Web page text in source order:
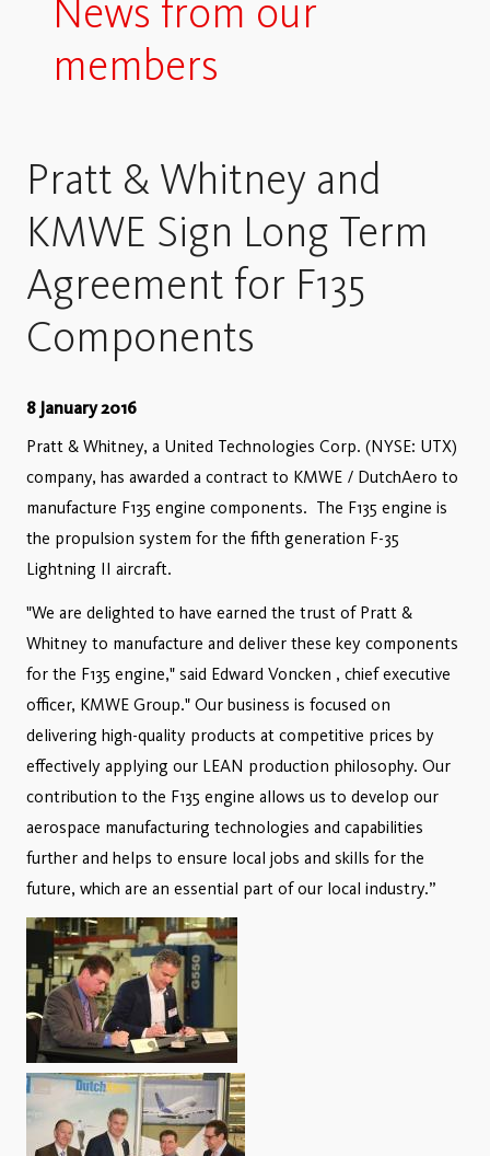
News from our
members
Pratt & Whitney and
KMWE Sign Long Term
Agreement for F135
Components
8 January 2016
Pratt & Whitney, a United Technologies Corp. (NYSE: UTX)
company, has awarded a contract to KMWE / DutchAero to
manufacture F135 engine components. The F135 engine is
the propulsion system for the fifth generation F-35
Lightning II aircraft.
"We are delighted to have earned the trust of Pratt &
Whitney to manufacture and deliver these key components
for the F135 engine," said Edward Voncken , chief executive
officer, KMWE Group." Our business is focused on
delivering high-quality products at competitive prices by
effectively applying our LEAN production philosophy. Our
contribution to the F135 engine allows us to develop our
aerospace manufacturing technologies and capabilities
further and helps to ensure local jobs and skills for the
future, which are an essential part of our local industry.”